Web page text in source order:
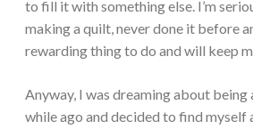
to fill it with something else. I’m
making a quilt, never done it before
rewarding thing to do and will keep
Anyway, I was dreaming about
while ago and decided to find myself